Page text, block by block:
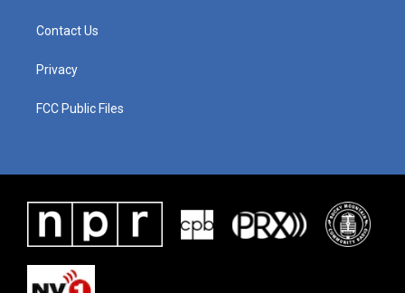
Contact Us
Privacy
FCC Public Files